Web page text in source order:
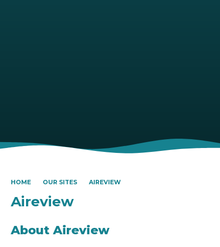
HOME OUR SITES AIREVIEW
Aireview
About Aireview